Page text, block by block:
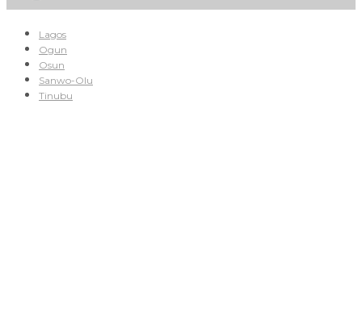
Lagos
Ogun
Osun
Sanwo-Olu
Tinubu